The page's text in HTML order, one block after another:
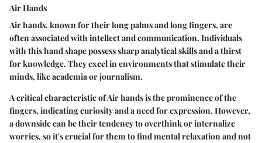
Air Hands
Air hands, known for their long palms and long fingers, are
often associated with intellect and communication. Individuals
with this hand shape possess sharp analytical skills and a thirst
for knowledge. They excel in environments that stimulate their
minds, like academia or journalism.
A critical characteristic of Air hands is the prominence of the
fingers, indicating curiosity and a need for expression. However,
a downside can be their tendency to overthink or internalize
worries, so it's crucial for them to find mental relaxation and not